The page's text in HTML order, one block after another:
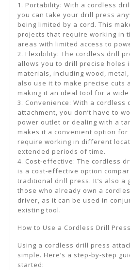
1. Portability: With a cordless
you can take your drill press
being limited by a cord. This
projects that require working in
areas with limited access to
2. Flexibility: The cordless drill
allows you to drill precise holes
materials, including wood,
also use it to make precise cuts
making it an ideal tool for a
3. Convenience: With a cordless
attachment, you don’t have to
power outlet or dealing with a
makes it a convenient option
require working in different
extended periods of time.
4. Cost-effective: The cordless
is a cost-effective option
traditional drill press. It’s also a
those who already own a
driver, as it can be used in
existing tool.
How to Use a Cordless Drill
Using a cordless drill press
simple. Here’s a step-by-step
started: